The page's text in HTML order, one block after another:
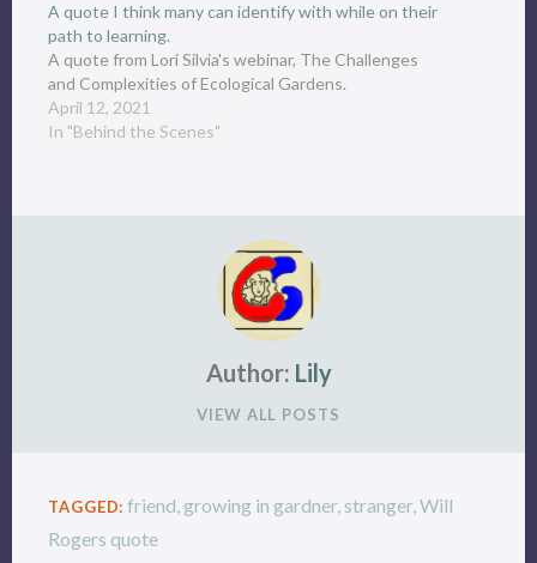
A quote I think many can identify with while on their
path to learning.
A quote from Lori Silvia's webinar, The Challenges
and Complexities of Ecological Gardens.
April 12, 2021
In "Behind the Scenes"
Author: Lily
VIEW ALL POSTS
TAGGED: friend, growing in gardner, stranger,Will
Rogers quote